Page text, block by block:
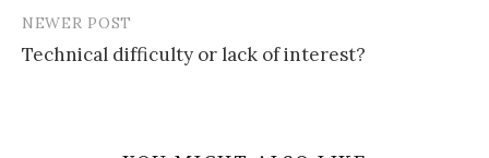
NEWER POST
Technical difficulty or lack of interest?